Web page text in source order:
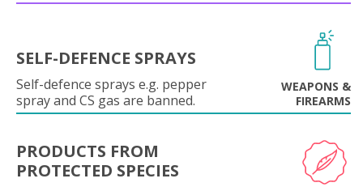
SELF-DEFENCE SPRAYS
Self-defence sprays e.g. pepper
spray and CS gas are banned.
WEAPONS &
FIREARMS
PRODUCTS FROM
PROTECTED SPECIES